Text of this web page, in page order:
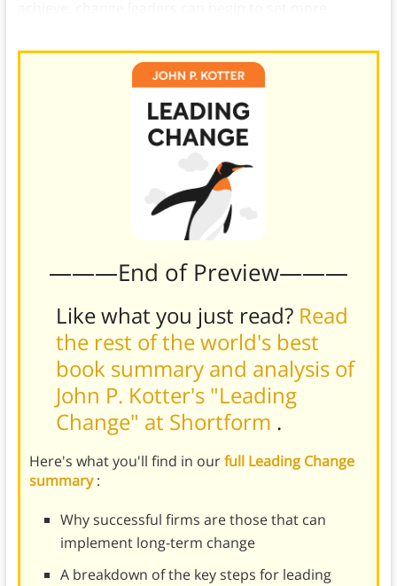
———End of Preview———
Like what you just read? Read
the rest of the world's best
book summary and analysis of
John P. Kotter's "Leading
Change" at Shortform .
Here's what you'll find in ourfull Leading Change
summary:
Why successful firms are those that can
implement long-term change
A breakdown of the key steps for leading